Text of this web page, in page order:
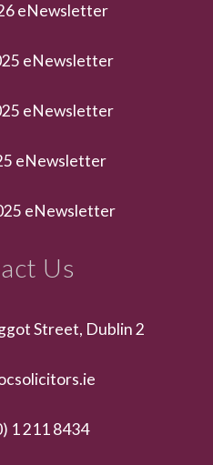
eNewsletter
eNewsletter
eNewsletter
eNewsletter
eNewsletter
Us
Street, Dublin 2
1 211 8434